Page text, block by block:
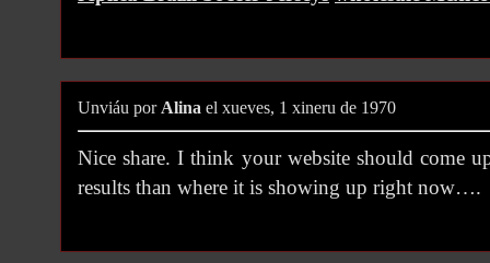
Unviáu porAlina el xueves, 1 xineru de 1970
Nice share. I think your website should come
results than where it is showing up right now….